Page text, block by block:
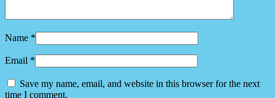
Name *
Email *
Save my name, email, and website in this browser for the next
time I comment.